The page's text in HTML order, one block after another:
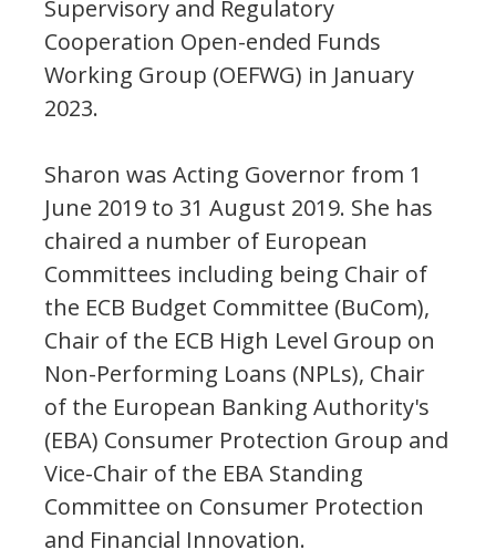
Supervisory and Regulatory
Cooperation Open-ended Funds
Working Group (OEFWG) in January
2023.
Sharon was Acting Governor from 1
June 2019 to 31 August 2019. She has
chaired a number of European
Committees including being Chair of
the ECB Budget Committee (BuCom),
Chair of the ECB High Level Group on
Non-Performing Loans (NPLs), Chair
of the European Banking Authority's
(EBA) Consumer Protection Group and
Vice-Chair of the EBA Standing
Committee on Consumer Protection
and Financial Innovation.